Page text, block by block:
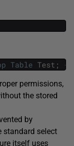
Table Test ;
permissions,
the stored
by
standard select
itself uses